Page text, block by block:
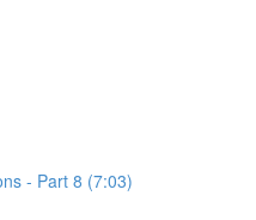
- Part 8 (7:03)